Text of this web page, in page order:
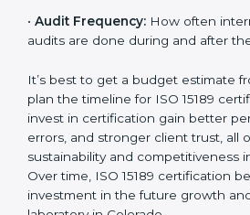
•Current System Status: If the lab
analysis.
• Staff and Training Needs:The
be trained and the amount of
created also affect the budget.
How often